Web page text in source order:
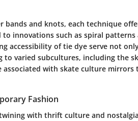
bands and knots, each technique
to innovations such as spiral
accessibility of tie dye serve not
varied subcultures, including the
with skate culture mirrors
Fashion
with thrift culture and